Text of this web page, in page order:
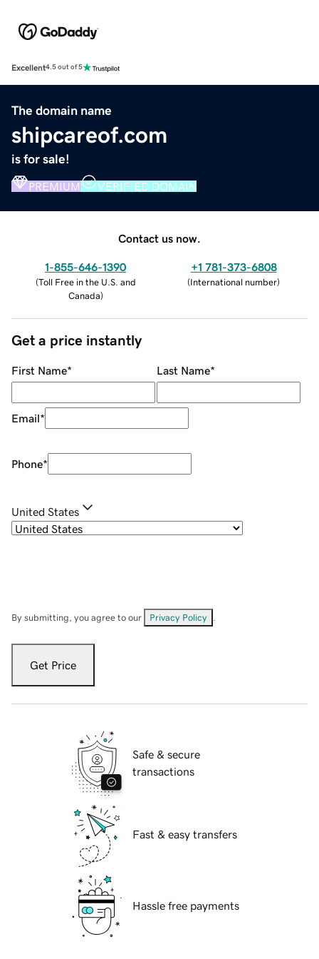
Excellent4.5 out of 5
The domain name
shipcareof.com
is for sale!
PREMIUM VERIFIED DOMAIN
Contact us now.
1-855-646-1390
(Toll Free in the U.S. and
Canada)
+1 781-373-6808
(International number)
Get a price instantly
First Name* Last Name*
Email*
Phone*
United States
By submitting, you agree to our Privacy Policy
Get Price
Safe & secure
transactions
Fast & easy transfers
Hassle free payments